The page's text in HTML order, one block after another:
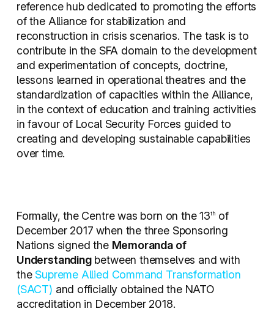
reference hub dedicated to promoting the efforts
of the Alliance for stabilization and
reconstruction in crisis scenarios. The task is to
contribute in the SFA domain to the development
and experimentation of concepts, doctrine,
lessons learned in operational theatres and the
standardization of capacities within the Alliance,
in the context of education and training activities
in favour of Local Security Forces guided to
creating and developing sustainable capabilities
over time.
Formally, the Centre was born on the 13th of
December 2017 when the three Sponsoring
Nations signed the Memoranda of
Understandingbetween themselves and with
theSupreme Allied Command Transformation
(SACT) and officially obtained the NATO
accreditation in December 2018.